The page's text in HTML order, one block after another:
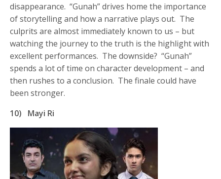
disappearance. “Gunah” drives home the importance
of storytelling and how a narrative plays out. The
culprits are almost immediately known to us – but
watching the journey to the truth is the highlight with
excellent performances. The downside? “Gunah”
spends a lot of time on character development – and
then rushes to a conclusion. The finale could have
been stronger.
10) Mayi Ri